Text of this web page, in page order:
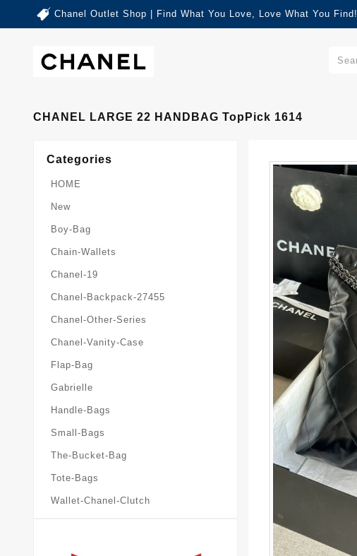
Chanel Outlet Shop | Find What You Love, Love What You Find!
CHANEL LARGE 22 HANDBAG TopPick 1614
Categories
HOME
New
Boy-Bag
Chain-Wallets
Chanel-19
Chanel-Backpack-27455
Chanel-Other-Series
Chanel-Vanity-Case
Flap-Bag
Gabrielle
Handle-Bags
Small-Bags
The-Bucket-Bag
Tote-Bags
Wallet-Chanel-Clutch